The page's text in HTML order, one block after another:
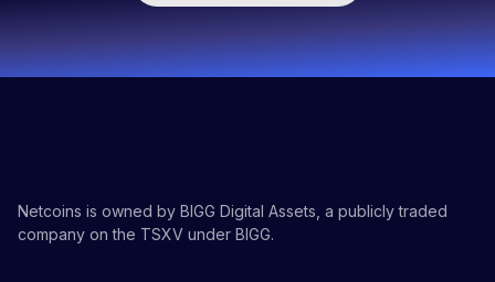
Netcoins is owned by BIGG Digital Assets, a publicly traded
company on the TSXV under BIGG.